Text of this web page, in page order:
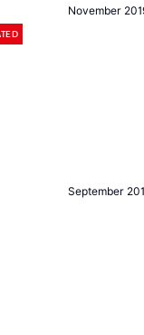
November
September